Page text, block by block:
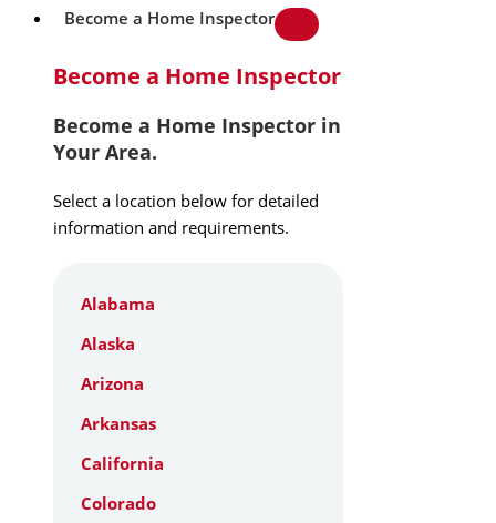
Become a Home Inspector
Become a Home Inspector
Become a Home Inspector in
Your Area.
Select a location below for detailed
information and requirements.
Alabama
Alaska
Arizona
Arkansas
California
Colorado